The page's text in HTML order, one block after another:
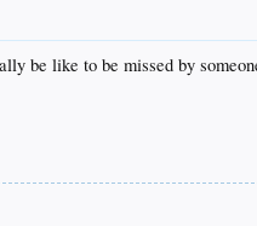
be like to be missed by